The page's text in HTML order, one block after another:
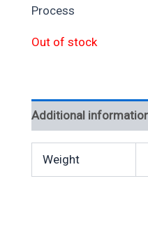
Process
Out of stock
Additional
Weight